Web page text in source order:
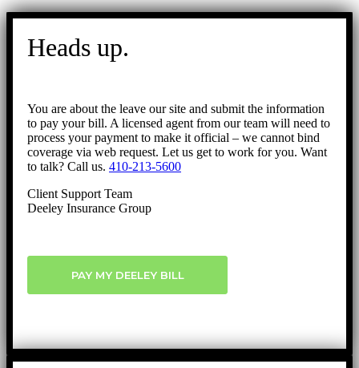
Go
Heads up.
You are about the leave our site and submit the information
to pay your bill. A licensed agent from our team will need to
process your payment to make it official – we cannot bind
coverage via web request. Let us get to work for you. Want
to talk? Call us. 410-213-5600
Client Support Team
Deeley Insurance Group
PAY MY DEELEY BILL